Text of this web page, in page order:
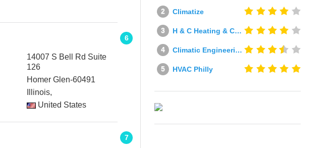
6
14007 S Bell Rd Suite
126
Homer Glen-60491
Illinois,
United States
7
Climatize
H & C Heating & Cooling
Climatic Engineering Ltd
HVAC Philly